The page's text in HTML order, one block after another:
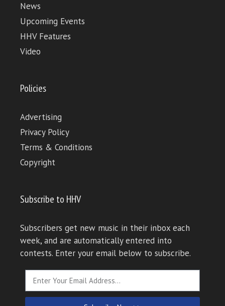
News
Upcoming Events
HHV Features
Video
Policies
Advertising
Privacy Policy
Terms & Conditions
Copyright
Subscribe to HHV
Subscribers get new music in their inbox each
week, and are automatically entered into
contests. Enter your email below to subscribe.